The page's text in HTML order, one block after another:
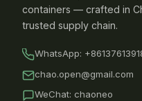
containers — crafted in
trusted supply chain.
WhatsApp:
chao.open@gmail.com
WeChat: chaoneo